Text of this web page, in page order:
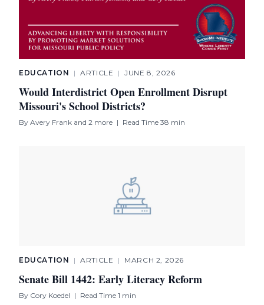
EDUCATION | ARTICLE | JUNE 8, 2026
Would Interdistrict Open Enrollment Disrupt
Missouri's School Districts?
By Avery Frank and 2 more | Read Time 38 min
EDUCATION | ARTICLE | MARCH 2, 2026
Senate Bill 1442: Early Literacy Reform
By Cory Koedel | Read Time 1 min